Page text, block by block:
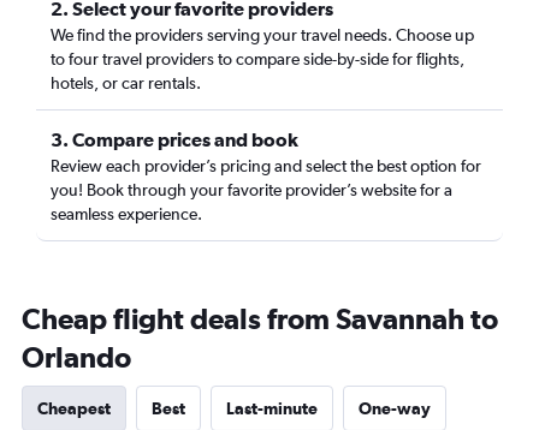
2. Select your favorite providers
We find the providers serving your travel needs. Choose up
to four travel providers to compare side-by-side for flights,
hotels, or car rentals.
3. Compare prices and book
Review each provider’s pricing and select the best option for
you! Book through your favorite provider’s website for a
seamless experience.
Cheap flight deals from Savannah to
Orlando
Cheapest Best Last-minute One-way